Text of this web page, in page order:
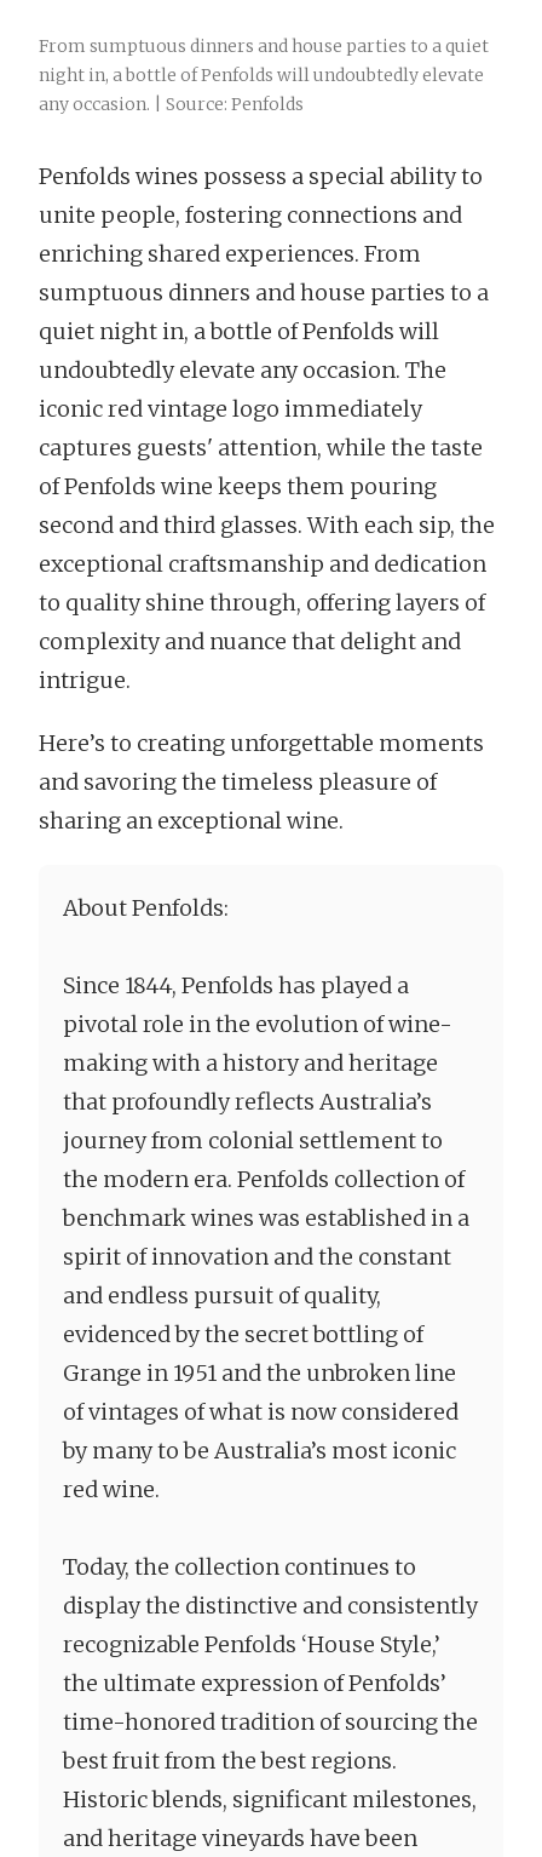
From sumptuous dinners and house parties to a quiet
night in, a bottle of Penfolds will undoubtedly elevate
any occasion. | Source: Penfolds
Penfolds wines possess a special ability to
unite people, fostering connections and
enriching shared experiences. From
sumptuous dinners and house parties to a
quiet night in, a bottle of Penfolds will
undoubtedly elevate any occasion. The
iconic red vintage logo immediately
captures guests' attention, while the taste
of Penfolds wine keeps them pouring
second and third glasses. With each sip, the
exceptional craftsmanship and dedication
to quality shine through, offering layers of
complexity and nuance that delight and
intrigue.
Here’s to creating unforgettable moments
and savoring the timeless pleasure of
sharing an exceptional wine.
About Penfolds:
Since 1844, Penfolds has played a
pivotal role in the evolution of wine-
making with a history and heritage
that profoundly reflects Australia’s
journey from colonial settlement to
the modern era. Penfolds collection of
benchmark wines was established in a
spirit of innovation and the constant
and endless pursuit of quality,
evidenced by the secret bottling of
Grange in 1951 and the unbroken line
of vintages of what is now considered
by many to be Australia’s most iconic
red wine.
Today, the collection continues to
display the distinctive and consistently
recognizable Penfolds ‘House Style,’
the ultimate expression of Penfolds’
time-honored tradition of sourcing the
best fruit from the best regions.
Historic blends, significant milestones,
and heritage vineyards have been